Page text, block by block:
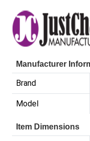
Manufacturer
Brand
Model
Item Dimensions